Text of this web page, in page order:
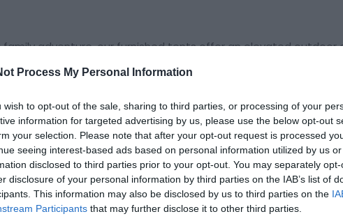
Process My Personal Information
wish to opt-out of the sale, sharing to third parties, or processing of your
information for targeted advertising by us, please use the below opt-out
your selection. Please note that after your opt-out request is processed
seeing interest-based ads based on personal information utilized by us
disclosed to third parties prior to your opt-out. You may separately
disclosure of your personal information by third parties on the IAB’s list of
This information may also be disclosed by us to third parties on the
Participants that may further disclose it to other third parties.
adventure, our furnished tents offer an elevated outdoor
for a premium stay under canvas.
seeking a touch of "hygge" in the Welsh hills.